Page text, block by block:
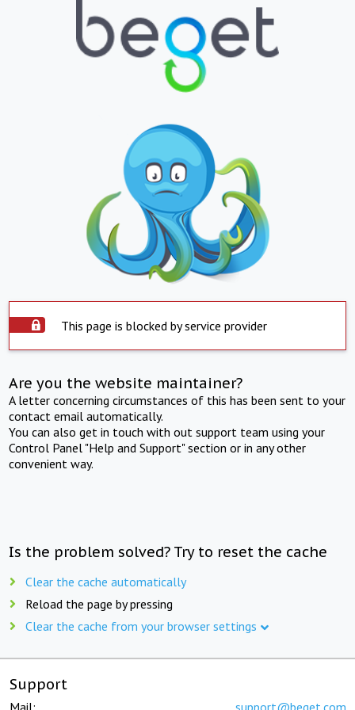
This page is blocked by service provider
Are you the website maintainer?
A letter concerning circumstances of this has been sent to your
contact email automatically.
You can also get in touch with out support team using your
Control Panel "Help and Support" section or in any other
convenient way.
Is the problem solved? Try to reset the cache
Clear the cache automatically
Reload the page by pressing
Clear the cache from your browser settings
Support
Mail: support@beget.com